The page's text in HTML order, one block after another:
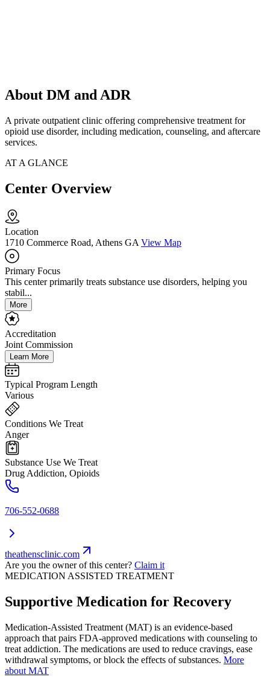
About DM and ADR
A private outpatient clinic offering comprehensive treatment for
opioid use disorder, including medication, counseling, and aftercare
services.
AT A GLANCE
Center Overview
Location
1710 Commerce Road, Athens GA View Map
Primary Focus
This center primarily treats substance use disorders, helping you
stabil...
More
Accreditation
Joint Commission
Learn More
Typical Program Length
Various
Conditions We Treat
Anger
Substance Use We Treat
Drug Addiction, Opioids
706-552-0688
theathensclinic.com
Are you the owner of this center? Claim it
MEDICATION ASSISTED TREATMENT
Supportive Medication for Recovery
Medication-Assisted Treatment (MAT) is an evidence-based
approach that pairs FDA-approved medications with counseling to
treat addiction. The medications are used to reduce cravings, ease
withdrawal symptoms, or block the effects of substances. More
about MAT